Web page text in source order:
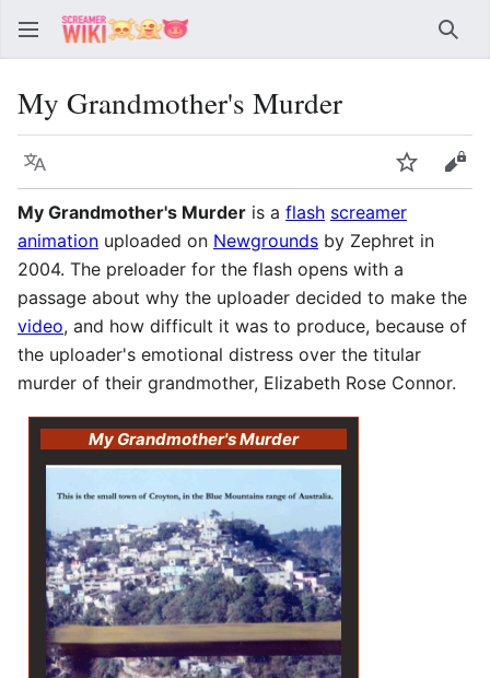
My Grandmother's Murder
Language Watch
My Grandmother's Murder is a flash screamer
animation uploaded on Newgrounds by Zephret in
2004. The preloader for the flash opens with a
passage about why the uploader decided to make the
video, and how difficult it was to produce, because of
the uploader's emotional distress over the titular
murder of their grandmother, Elizabeth Rose Connor.
My Grandmother's Murder